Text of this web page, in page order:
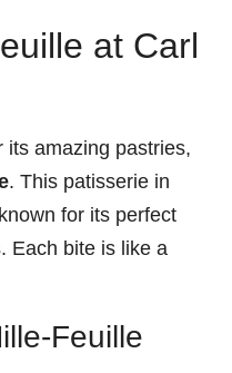
at Carl
its amazing pastries,
. This patisserie in
for its perfect
Each bite is like a
Feuille